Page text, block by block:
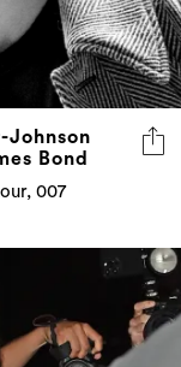
Johnson
Bond
007